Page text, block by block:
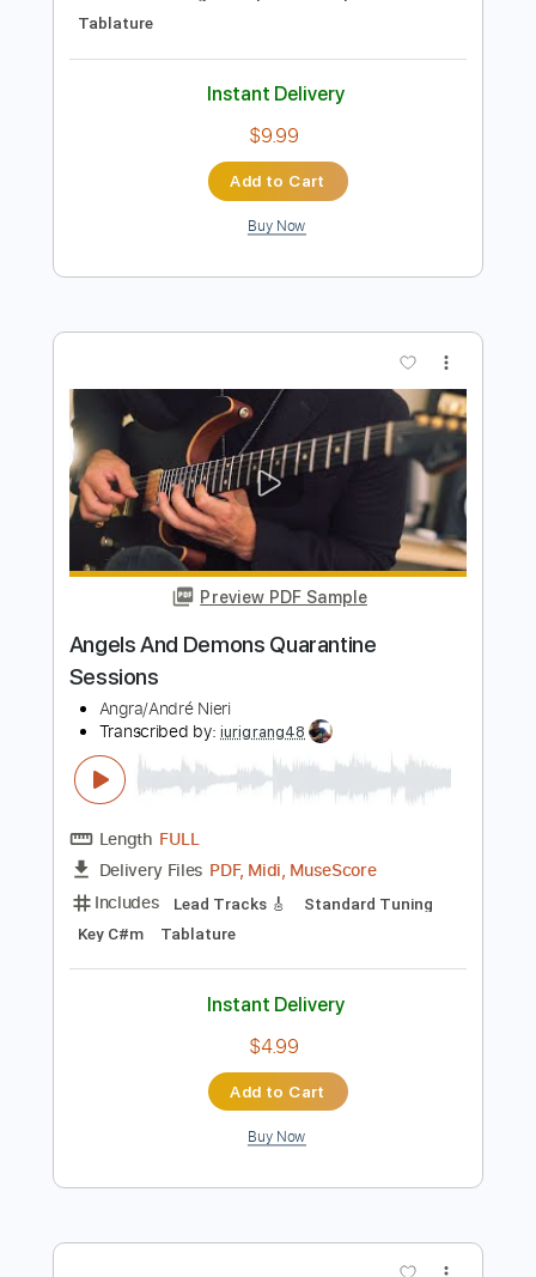
Jacob Gurevitsch
Length 00:00-01:37
Delivery Files PDF, Guitar Pro
Includes
Lead Tracks 🎸
Standard Tuning
85 Bpm No Capo
Instant Delivery
$9.99
Add to Cart